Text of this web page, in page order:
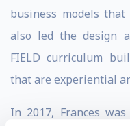
business models
also led the design
FIELD curriculum
that are experiential
In 2017, Frances